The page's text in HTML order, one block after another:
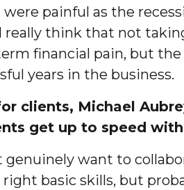
painful as the
think that not
financial pain, but
years in the business.
clients, Michael
get up to speed
genuinely want to
basic skills, but